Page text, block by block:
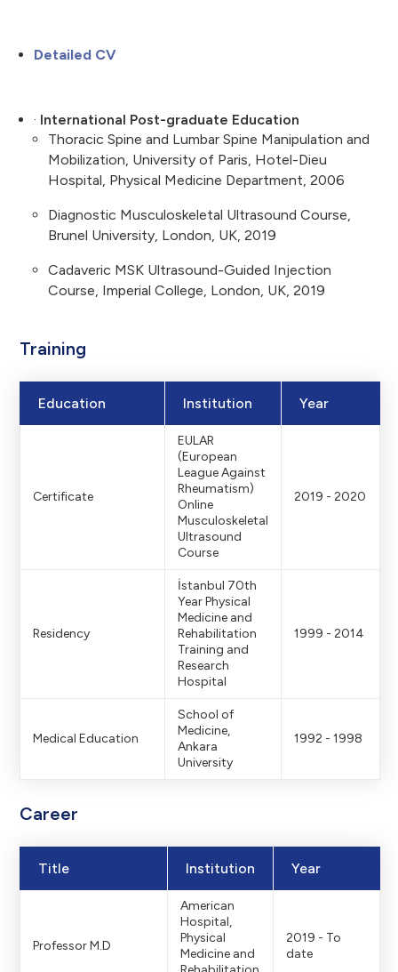
Detailed CV
· International Post-graduate Education
Thoracic Spine and Lumbar Spine Manipulation and
Mobilization, University of Paris, Hotel-Dieu
Hospital, Physical Medicine Department, 2006
Diagnostic Musculoskeletal Ultrasound Course,
Brunel University, London, UK, 2019
Cadaveric MSK Ultrasound-Guided Injection
Course, Imperial College, London, UK, 2019
Training
Education Institution Year
Certificate
EULAR
(European
League Against
Rheumatism)
Online
Musculoskeletal
Ultrasound
Course
2019 - 2020
Residency
İstanbul 70th
Year Physical
Medicine and
Rehabilitation
Training and
Research
Hospital
1999 - 2014
Medical Education
School of
Medicine,
Ankara
University
1992 - 1998
Career
Title Institution Year
Professor M.D
American
Hospital,
Physical
Medicine and
2019 - To
date